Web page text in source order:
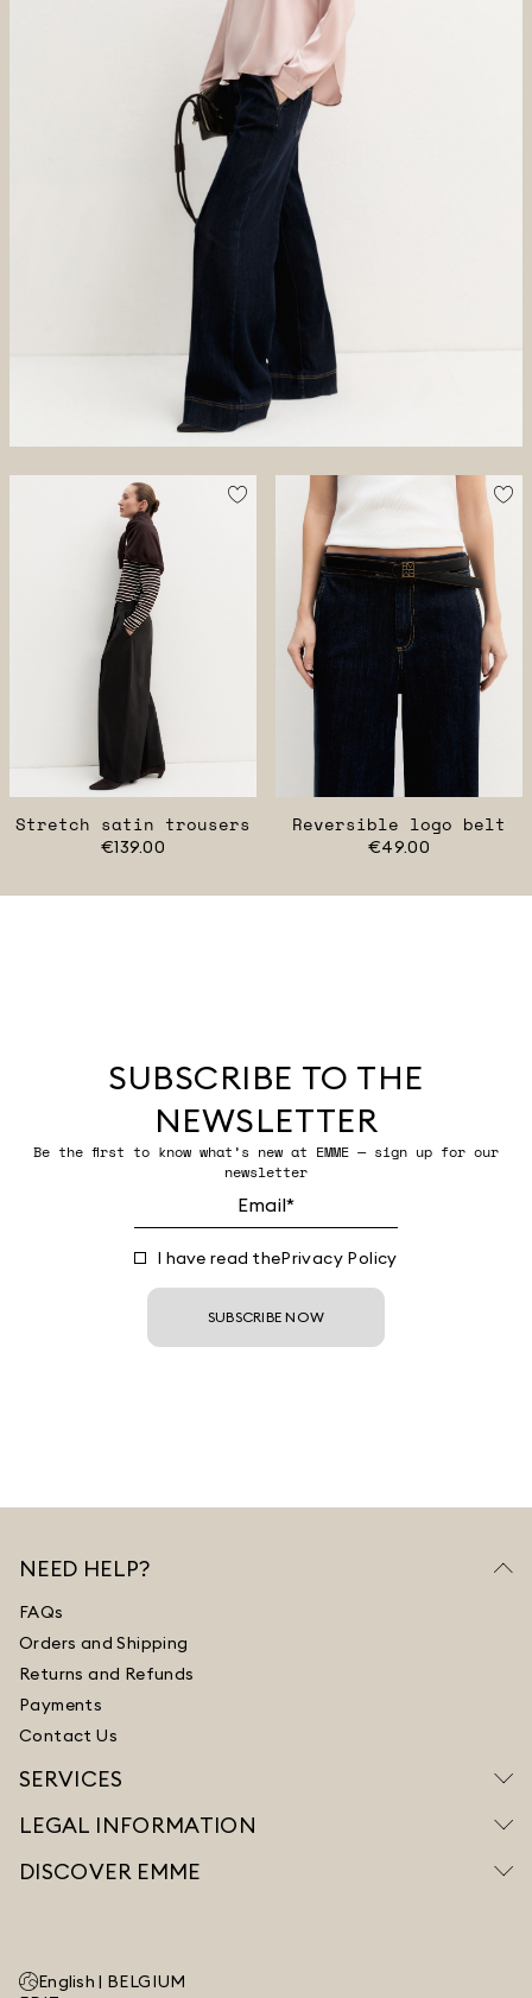
Stretch satin trousers
€139.00
Reversible logo belt
€49.00
SUBSCRIBE TO THE
NEWSLETTER
Be the first to know what’s new at EMME — sign up for our
newsletter
I have read thePrivacy Policy
SUBSCRIBE NOW
NEED HELP?
FAQs
Orders and Shipping
Returns and Refunds
Payments
Contact Us
SERVICES
LEGAL INFORMATION
DISCOVER EMME
English | BELGIUM